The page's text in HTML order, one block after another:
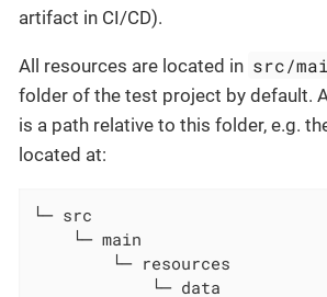
artifact in CI/CD).
All resources are located in src/
folder of the test project by default.
is a path relative to this folder, e.g.
located at:
└─ src
    └─ main
        └─ resources
            └─ data